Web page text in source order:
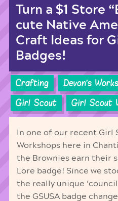
Turn a $1 Store
cute Native
Craft Ideas for
Badges!
Crafting Devon's
Girl Scout
Girl Scout
In one of our recent Girl
Workshops here in
the Brownies earn their
Lore badge! Since we
the really unique
the GSUSA badge